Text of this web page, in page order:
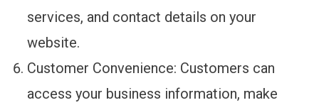
services, and contact details on your
website.
Customer Convenience: Customers can
access your business information, make